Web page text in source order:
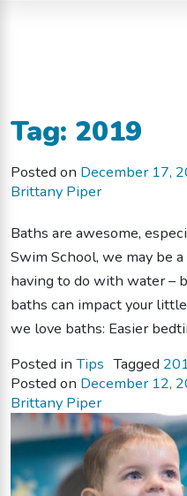
Tag: 2019
Posted on December 17,
Brittany Piper
Baths are awesome,
Swim School, we may be
having to do with water –
baths can impact your
we love baths: Easier
Posted inTips Tagged
Posted on December 12,
Brittany Piper